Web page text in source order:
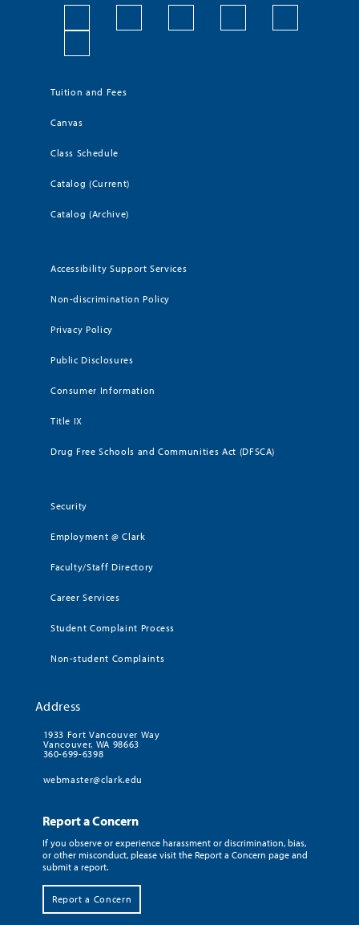
Tuition and Fees
Canvas
Class Schedule
Catalog (Current)
Catalog (Archive)
Accessibility Support Services
Non-discrimination Policy
Privacy Policy
Public Disclosures
Consumer Information
Title IX
Drug Free Schools and Communities Act (DFSCA)
Security
Employment @ Clark
Faculty/Staff Directory
Career Services
Student Complaint Process
Non-student Complaints
Address
1933 Fort Vancouver Way
Vancouver, WA 98663
360-699-6398
webmaster@clark.edu
Report a Concern
If you observe or experience harassment or discrimination, bias,
or other misconduct, please visit the Report a Concern page and
submit a report.
Report a Concern